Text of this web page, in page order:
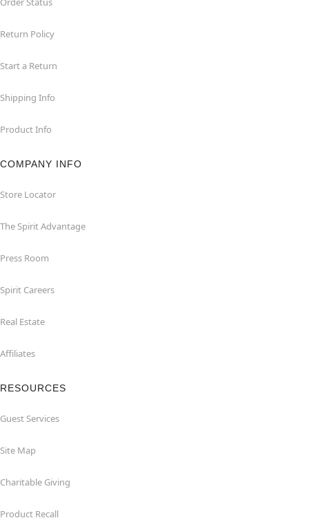
Return Policy
Start a Return
Shipping Info
Product Info
COMPANY INFO
Store Locator
The Spirit Advantage
Press Room
Spirit Careers
Real Estate
Affiliates
RESOURCES
Guest Services
Site Map
Charitable Giving
Product Recall